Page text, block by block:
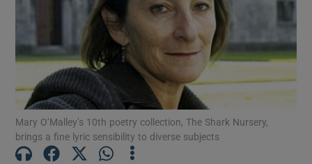
Show Motors sub sections
Mary O’Malley’s 10th poetry collection, The Shark Nursery,
brings a fine lyric sensibility to diverse subjects